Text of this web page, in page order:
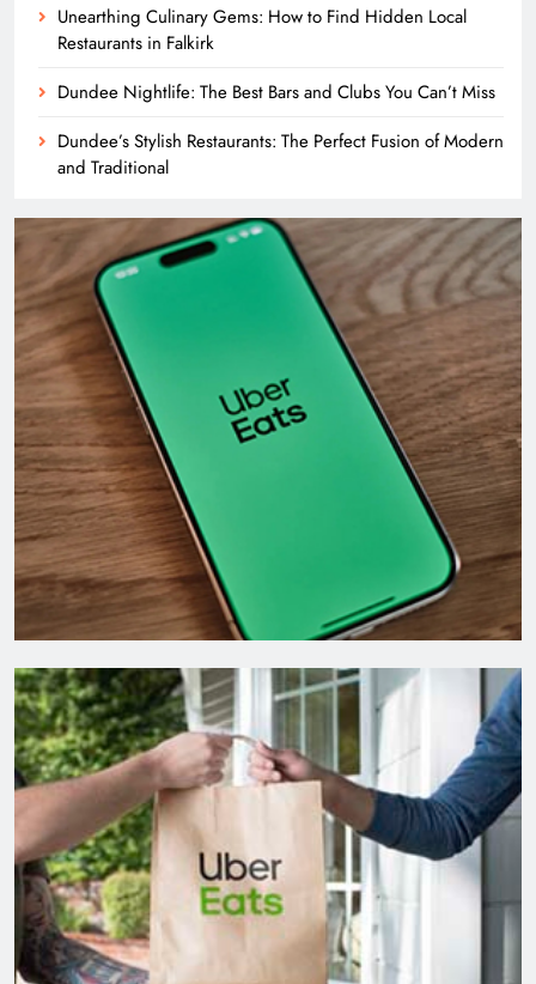
Unearthing Culinary Gems: How to Find Hidden Local
Restaurants in Falkirk
Dundee Nightlife: The Best Bars and Clubs You Can’t Miss
Dundee’s Stylish Restaurants: The Perfect Fusion of Modern
and Traditional